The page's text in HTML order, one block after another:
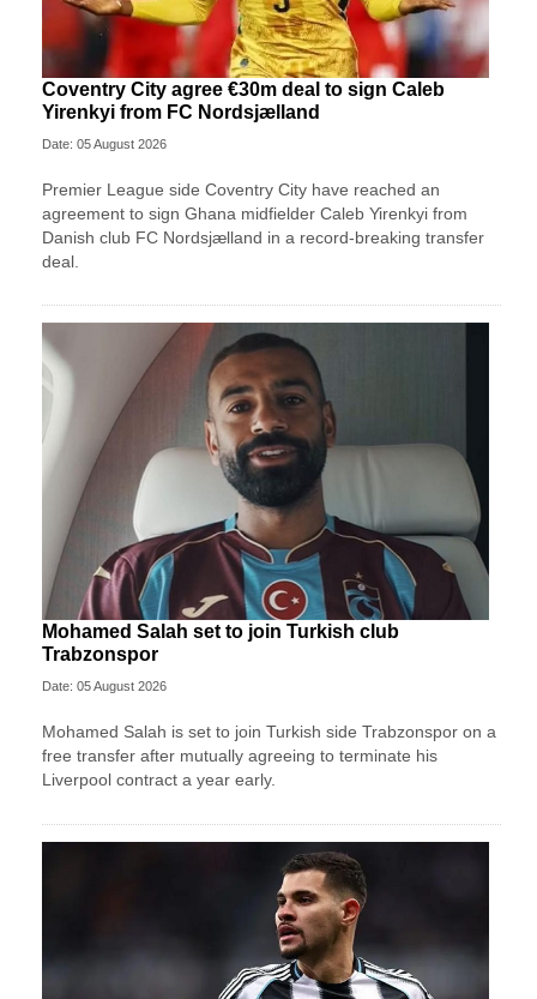
Coventry City agree €30m deal to sign Caleb
Yirenkyi from FC Nordsjælland
Date: 05 August 2026
Premier League side Coventry City have reached an
agreement to sign Ghana midfielder Caleb Yirenkyi from
Danish club FC Nordsjælland in a record-breaking transfer
deal.
Mohamed Salah set to join Turkish club
Trabzonspor
Date: 05 August 2026
Mohamed Salah is set to join Turkish side Trabzonspor on a
free transfer after mutually agreeing to terminate his
Liverpool contract a year early.